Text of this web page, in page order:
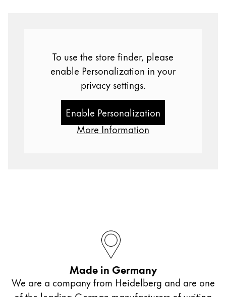
Gifts & Engraving
LAMY x Kunstpalast
Lettering Workshop
To use the store finder, please
enable Personalization in your
privacy settings.
Enable Personalization
More Information
Made in Germany
We are a company from Heidelberg and are one